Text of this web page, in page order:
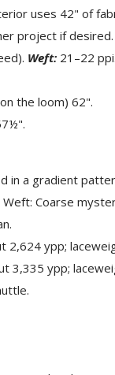
uses 42" of
project if desired.
Weft:21–22 ppi.
the loom) 62".
in a gradient
Coarse
2,624 ypp;
3,335 ypp;